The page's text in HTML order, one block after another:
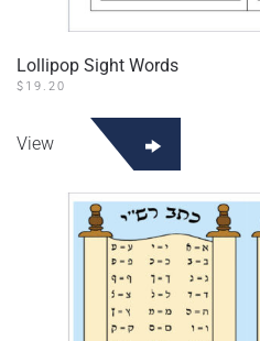
Lollipop Sight Words
$ 19.20
View